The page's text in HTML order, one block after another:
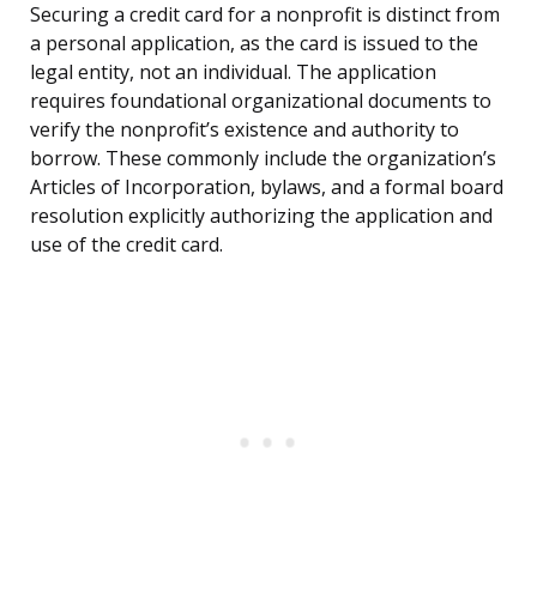
Securing a credit card for a nonprofit is distinct from
a personal application, as the card is issued to the
legal entity, not an individual. The application
requires foundational organizational documents to
verify the nonprofit’s existence and authority to
borrow. These commonly include the organization’s
Articles of Incorporation, bylaws, and a formal board
resolution explicitly authorizing the application and
use of the credit card.